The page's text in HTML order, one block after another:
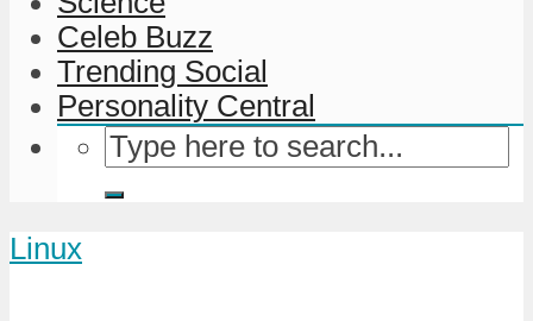
Celeb Buzz
Trending Social
Personality Central
Linux